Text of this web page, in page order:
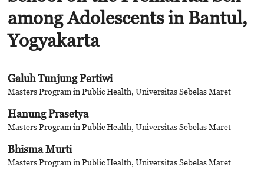
among Adolescents in Bantul,
Yogyakarta
Galuh Tunjung Pertiwi
Masters Program in Public Health, Universitas Sebelas Maret
Hanung Prasetya
Masters Program in Public Health, Universitas Sebelas Maret
Bhisma Murti
Masters Program in Public Health, Universitas Sebelas Maret